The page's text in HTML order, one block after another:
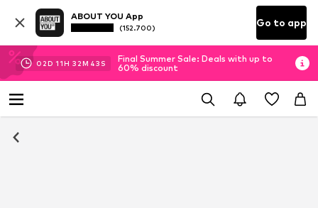
ABOUT YOU App
(152.700) Go to app
02D 11H 32M 42 S
Final Summer Sale: Deals with up to
60% discount